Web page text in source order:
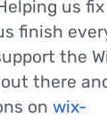
us
finish
the
there
on wix-